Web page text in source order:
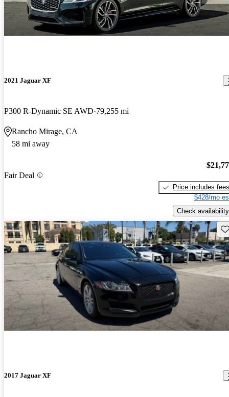
2021 Jaguar XF
P300 R-Dynamic SE AWD 79,255 mi
Rancho Mirage, CA
58 mi away
Fair Deal
Price includes fees
$428/mo
Check availability
2017 Jaguar XF